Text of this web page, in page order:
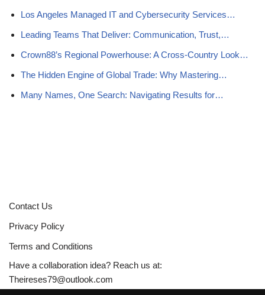
Los Angeles Managed IT and Cybersecurity Services…
Leading Teams That Deliver: Communication, Trust,…
Crown88’s Regional Powerhouse: A Cross-Country Look…
The Hidden Engine of Global Trade: Why Mastering…
Many Names, One Search: Navigating Results for…
Contact Us
Privacy Policy
Terms and Conditions
Have a collaboration idea? Reach us at:
Theireses79@outlook.com